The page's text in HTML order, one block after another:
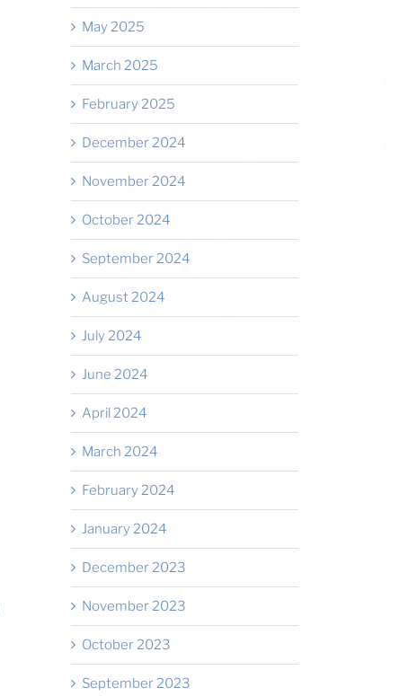
May 2025
March 2025
February 2025
December 2024
November 2024
October 2024
September 2024
August 2024
July 2024
June 2024
April 2024
March 2024
February 2024
January 2024
December 2023
November 2023
October 2023
September 2023